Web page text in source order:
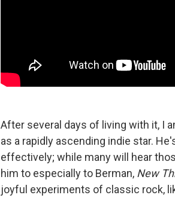
After several days of living with it, I
as a rapidly ascending indie star.
effectively; while many will hear
him to especially to Berman, New
joyful experiments of classic rock,